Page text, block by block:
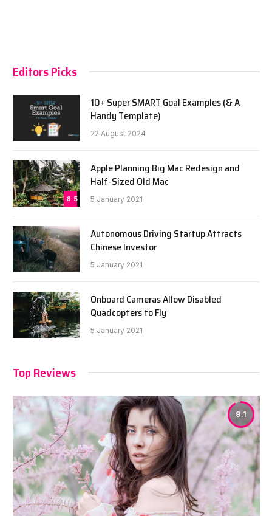
Editors Picks
10+ Super SMART Goal Examples (& A
Handy Template)
22 August 2024
8.5
Apple Planning Big Mac Redesign and
Half-Sized Old Mac
5 January 2021
Autonomous Driving Startup Attracts
Chinese Investor
5 January 2021
Onboard Cameras Allow Disabled
Quadcopters to Fly
5 January 2021
Top Reviews
9.1